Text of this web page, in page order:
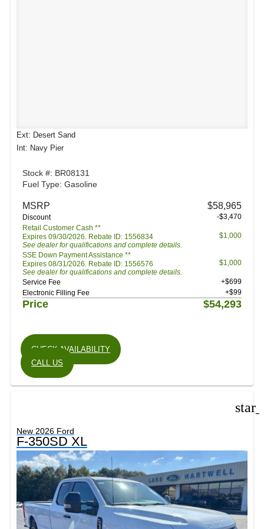
Ext: Desert Sand
Int: Navy Pier
Stock #: BR08131
Fuel Type: Gasoline
MSRP $58,965
Discount
-$3,470
Retail Customer Cash **
Expires 09/30/2026. Rebate ID: 1556834
See dealer for qualifications and complete details.
$1,000
SSE Down Payment Assistance **
Expires 08/31/2026. Rebate ID: 1556576
See dealer for qualifications and complete details.
$1,000
Service Fee
+$699
Electronic Filling Fee
+$99
Price $54,293
CHECK AVAILABILITY
CALL US
New 2026 Ford
F-350SD XL